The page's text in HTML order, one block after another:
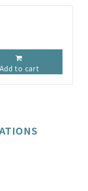
Add to cart